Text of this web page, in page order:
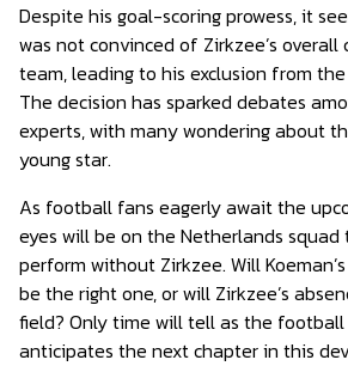
Despite his goal-scoring prowess, it
was not convinced of Zirkzee’s
team, leading to his exclusion from
The decision has sparked debates
experts, with many wondering about
young star.
As football fans eagerly await the
eyes will be on the Netherlands
perform without Zirkzee. Will
be the right one, or will Zirkzee’s
field? Only time will tell as the
anticipates the next chapter in this